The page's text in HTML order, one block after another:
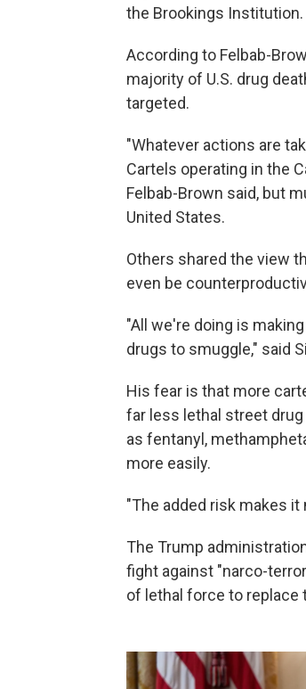
the Brookings Institution.
According to Felbab-
majority of U.S. drug
targeted.
"Whatever actions are
Cartels operating in the
Felbab-Brown said, but
United States.
Others shared the view
even be
"All we're doing is
drugs to smuggle," said
His fear is that more
far less lethal street
as fentanyl,
more easily.
"The added risk makes
The Trump
fight against "narco-
of lethal force to replace